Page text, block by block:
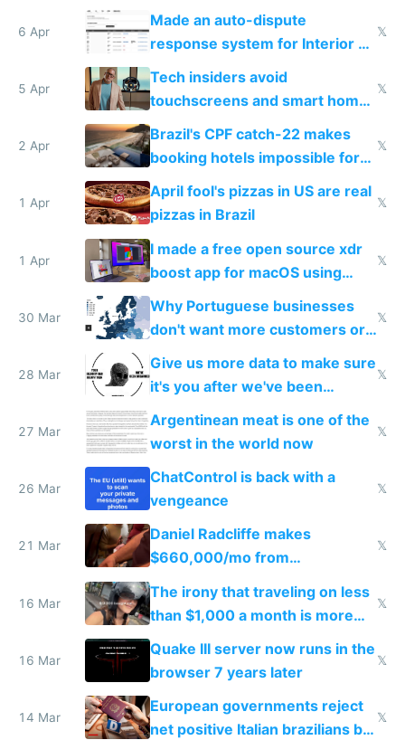
6 Apr
Made an auto-dispute
response system for Interior AI
to see how easy it'd be
𝕏
5 Apr
Tech insiders avoid
touchscreens and smart homes
because they know the
downsides
𝕏
2 Apr
Brazil's CPF catch-22 makes
booking hotels impossible for
tourists
𝕏
1 Apr
April fool's pizzas in US are real
pizzas in Brazil
𝕏
1 Apr
I made a free open source xdr
boost app for macOS using
claude code in 5 minutes
𝕏
30 Mar
Why Portuguese businesses
don't want more customers or
to grow
𝕏
28 Mar
Give us more data to make sure
it's you after we've been
breached
𝕏
27 Mar
Argentinean meat is one of the
worst in the world now
𝕏
26 Mar
ChatControl is back with a
vengeance
𝕏
21 Mar
Daniel Radcliffe makes
$660,000/mo from
investments in perfect fire
story
𝕏
16 Mar
The irony that traveling on less
than $1,000 a month is more
fun than luxury travel
𝕏
16 Mar
Quake III server now runs in the
browser 7 years later
𝕏
14 Mar
European governments reject
net positive Italian brazilians but
𝕏